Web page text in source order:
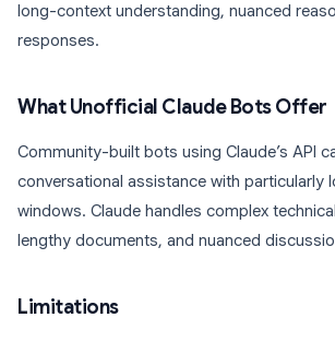
long-context understanding, nuanced
responses.
What Unofficial Claude Bots Offer
Community-built bots using Claude’s API
conversational assistance with particularly
windows. Claude handles complex
lengthy documents, and nuanced
Limitations